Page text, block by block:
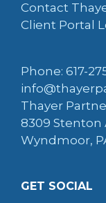
Contact
Client Portal
Phone: 617-
Thayer
8309 Stenton
Wyndmoor,
GET SOCIAL